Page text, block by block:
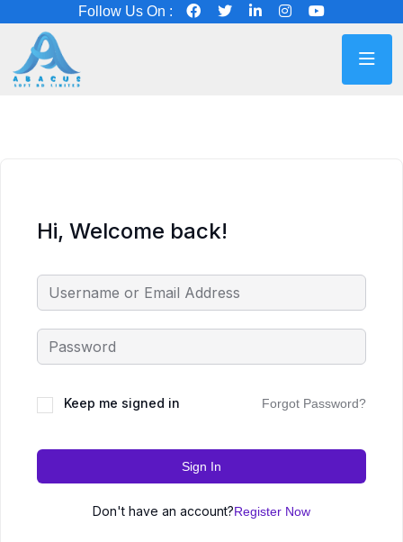
Follow Us On :
Hi, Welcome back!
Keep me signed in Forgot Password?
Sign In
Don't have an account?Register Now